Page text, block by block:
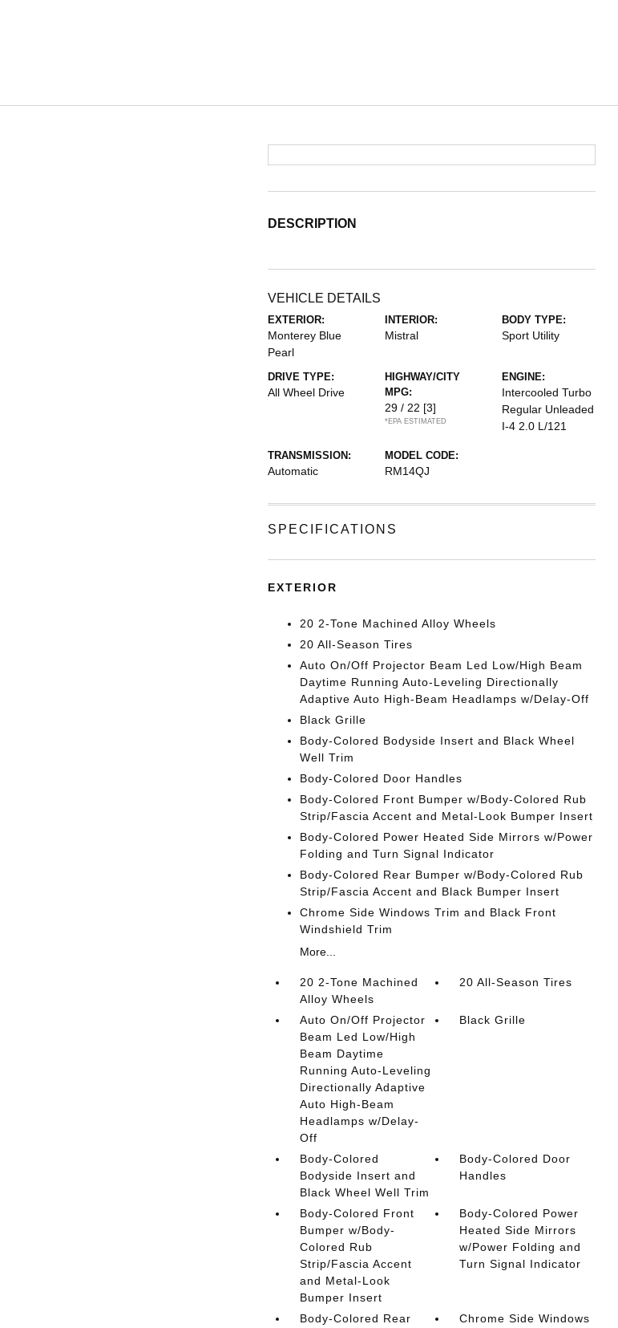
DESCRIPTION
VEHICLE DETAILS
EXTERIOR:
Monterey Blue
Pearl
INTERIOR:
Mistral
BODY TYPE:
Sport Utility
DRIVE TYPE:
All Wheel Drive
HIGHWAY/CITY
MPG:
29 / 22 [3]
*EPA ESTIMATED
ENGINE:
Intercooled Turbo
Regular Unleaded
I-4 2.0 L/121
TRANSMISSION:
Automatic
MODEL CODE:
RM14QJ
SPECIFICATIONS
EXTERIOR
20 2-Tone Machined Alloy Wheels
20 All-Season Tires
Auto On/Off Projector Beam Led Low/High Beam
Daytime Running Auto-Leveling Directionally
Adaptive Auto High-Beam Headlamps w/Delay-Off
Black Grille
Body-Colored Bodyside Insert and Black Wheel
Well Trim
Body-Colored Door Handles
Body-Colored Front Bumper w/Body-Colored Rub
Strip/Fascia Accent and Metal-Look Bumper Insert
Body-Colored Power Heated Side Mirrors w/Power
Folding and Turn Signal Indicator
Body-Colored Rear Bumper w/Body-Colored Rub
Strip/Fascia Accent and Black Bumper Insert
Chrome Side Windows Trim and Black Front
Windshield Trim
More...
20 2-Tone Machined
Alloy Wheels
20 All-Season Tires
Auto On/Off Projector
Beam Led Low/High
Beam Daytime
Running Auto-Leveling
Directionally Adaptive
Auto High-Beam
Headlamps w/Delay-
Off
Black Grille
Body-Colored
Bodyside Insert and
Black Wheel Well Trim
Body-Colored Door
Handles
Body-Colored Front
Bumper w/Body-
Colored Rub
Strip/Fascia Accent
and Metal-Look
Bumper Insert
Body-Colored Power
Heated Side Mirrors
w/Power Folding and
Turn Signal Indicator
Body-Colored Rear
Chrome Side Windows